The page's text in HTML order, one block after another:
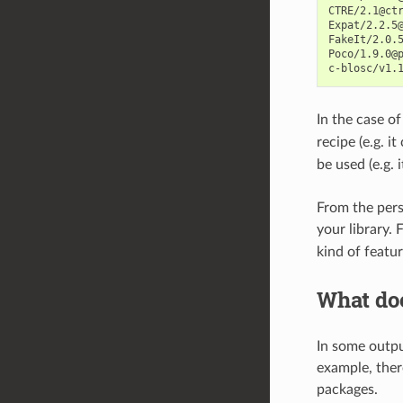
CTRE/
Expat/
FakeIt/
Poco/
In the case
recipe (e.g.
be used
From the
your library.
kind of
What
In some
example,
packages.